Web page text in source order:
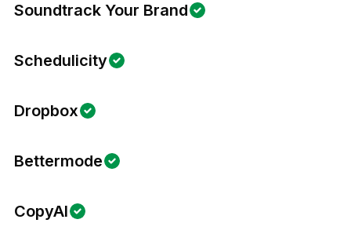
Soundtrack Your Brand
Schedulicity
Dropbox
Bettermode
CopyAI